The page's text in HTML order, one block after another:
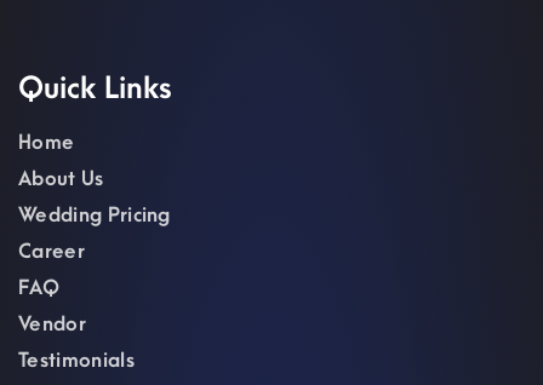
Quick Links
Home
About Us
Wedding Pricing
Career
FAQ
Vendor
Testimonials